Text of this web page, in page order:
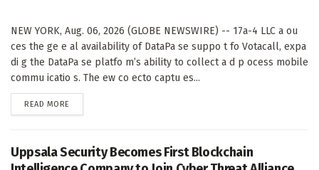
NEW YORK, Aug. 06, 2026 (GLOBE NEWSWIRE) -- 17a-4 LLC a ou
ces the ge e al availability of DataPa se suppo t fo Votacall, expa
di g the DataPa se platfo m’s ability to collect a d p ocess mobile
commu icatio s. The ew co ecto captu es...
READ MORE
Uppsala Security Becomes First Blockchain